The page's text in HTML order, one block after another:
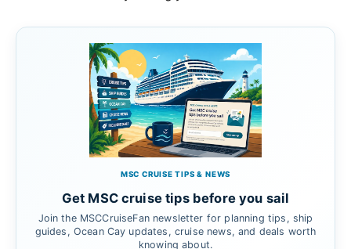
MSC CRUISE TIPS & NEWS
Get MSC cruise tips before you sail
Join the MSCCruiseFan newsletter for planning tips, ship
guides, Ocean Cay updates, cruise news, and deals worth
knowing about.